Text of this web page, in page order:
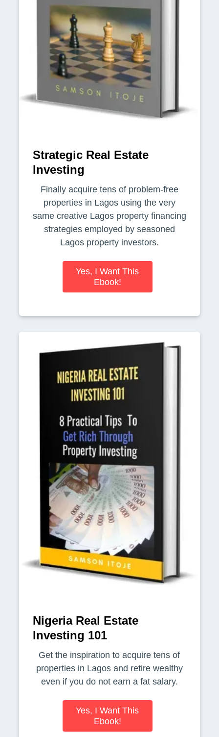
Strategic Real Estate
Investing
Finally acquire tens of problem-free
properties in Lagos using the very
same creative Lagos property financing
strategies employed by seasoned
Lagos property investors.
Yes, I Want This
Ebook!
Nigeria Real Estate
Investing 101
Get the inspiration to acquire tens of
properties in Lagos and retire wealthy
even if you do not earn a fat salary.
Yes, I Want This
Ebook!